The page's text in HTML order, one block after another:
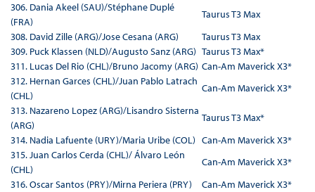
306. Dania Akeel (SAU)/Stéphane Duplé
(FRA)
Taurus T3 Max
308. David Zille (ARG)/Jose Cesana (ARG)
Taurus T3 Max
309. Puck Klassen (NLD)/Augusto Sanz (ARG) Taurus T3 Max*
311. Lucas Del Rio (CHL)/Bruno Jacomy (ARG) Can-Am Maverick X3*
312. Hernan Garces (CHL)/Juan Pablo Latrach
(CHL)
Can-Am Maverick X3*
313. Nazareno Lopez (ARG)/Lisandro Sisterna
(ARG)
Taurus T3 Max*
314. Nadia Lafuente (URY)/Maria Uribe (COL) Can-Am Maverick X3*
315. Juan Carlos Cerda (CHL)/ Álvaro León
(CHL)
Can-Am Maverick X3*
316. Oscar Santos (PRY)/Mirna Periera (PRY)
Can-Am Maverick X3*